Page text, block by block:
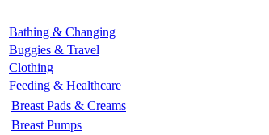
Bathing & Changing
Buggies & Travel
Clothing
Feeding & Healthcare
Breast Pads & Creams
Breast Pumps